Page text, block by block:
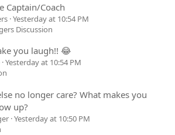
Captain/Coach
Yesterday at 10:54 PM
Discussion
you laugh!! 😂
Yesterday at 10:54 PM
no longer care? What makes you
up?
Yesterday at 10:50 PM